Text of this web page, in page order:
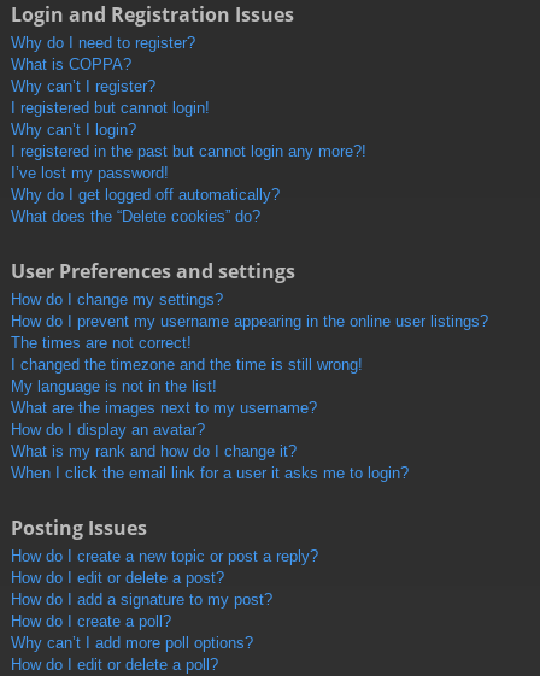
Login and Registration Issues
Why do I need to register?
What is COPPA?
Why can’t I register?
I registered but cannot login!
Why can’t I login?
I registered in the past but cannot login any more?!
I’ve lost my password!
Why do I get logged off automatically?
What does the “Delete cookies” do?
User Preferences and settings
How do I change my settings?
How do I prevent my username appearing in the online user listings?
The times are not correct!
I changed the timezone and the time is still wrong!
My language is not in the list!
What are the images next to my username?
How do I display an avatar?
What is my rank and how do I change it?
When I click the email link for a user it asks me to login?
Posting Issues
How do I create a new topic or post a reply?
How do I edit or delete a post?
How do I add a signature to my post?
How do I create a poll?
Why can’t I add more poll options?
How do I edit or delete a poll?